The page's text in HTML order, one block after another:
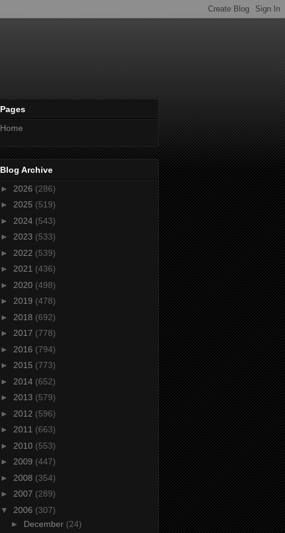
Pages
Home
Blog Archive
► 2026 (286)
► 2025 (519)
► 2024 (543)
► 2023 (533)
► 2022 (539)
► 2021 (436)
► 2020 (498)
► 2019 (478)
► 2018 (692)
► 2017 (778)
► 2016 (794)
► 2015 (773)
► 2014 (652)
► 2013 (579)
► 2012 (596)
► 2011 (663)
► 2010 (553)
► 2009 (447)
► 2008 (354)
► 2007 (289)
▼ 2006 (307)
► December (24)